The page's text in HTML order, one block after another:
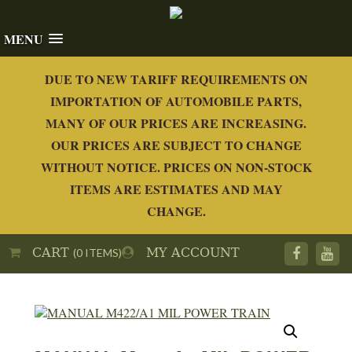
MENU
DUE TO NEW TARIFF REQUIREMENTS ON
IMPORTATION OF AUTOMOBILE PARTS,
MANY OF OUR PRICES ARE INCREASING.
OUR PRICES ARE SUBJECT TO CHANGE
WITHOUT NOTICE. PRICES ON NON-STOCK
ITEMS ARE ESTIMATES AND MAY
CHANGE.
MY ACCOUNT
CART(0 ITEMS)